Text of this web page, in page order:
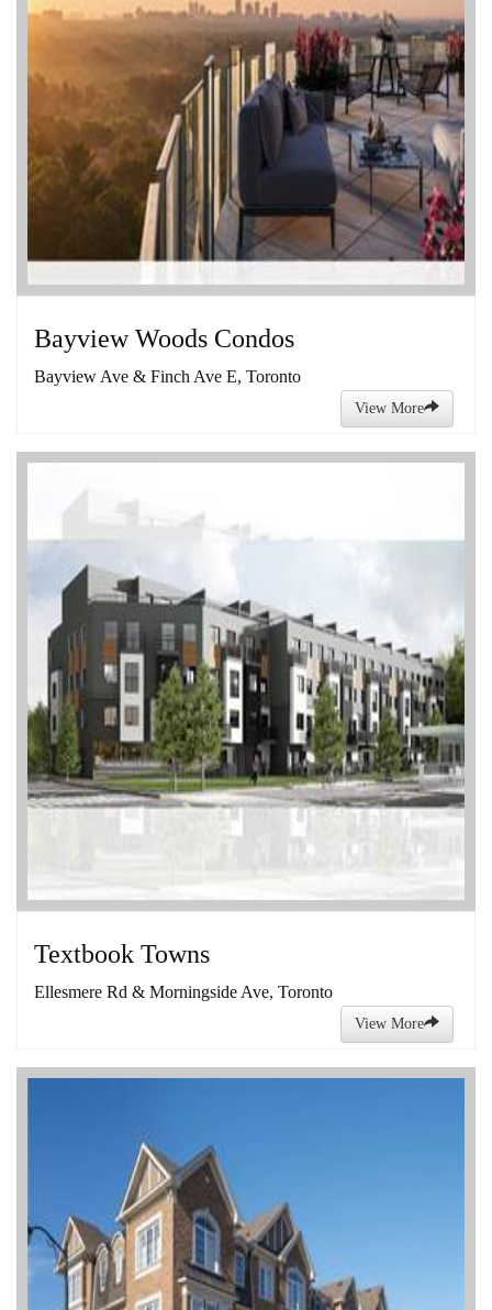
Bayview Woods Condos
Bayview Ave & Finch Ave E, Toronto
View More
Textbook Towns
Ellesmere Rd & Morningside Ave, Toronto
View More